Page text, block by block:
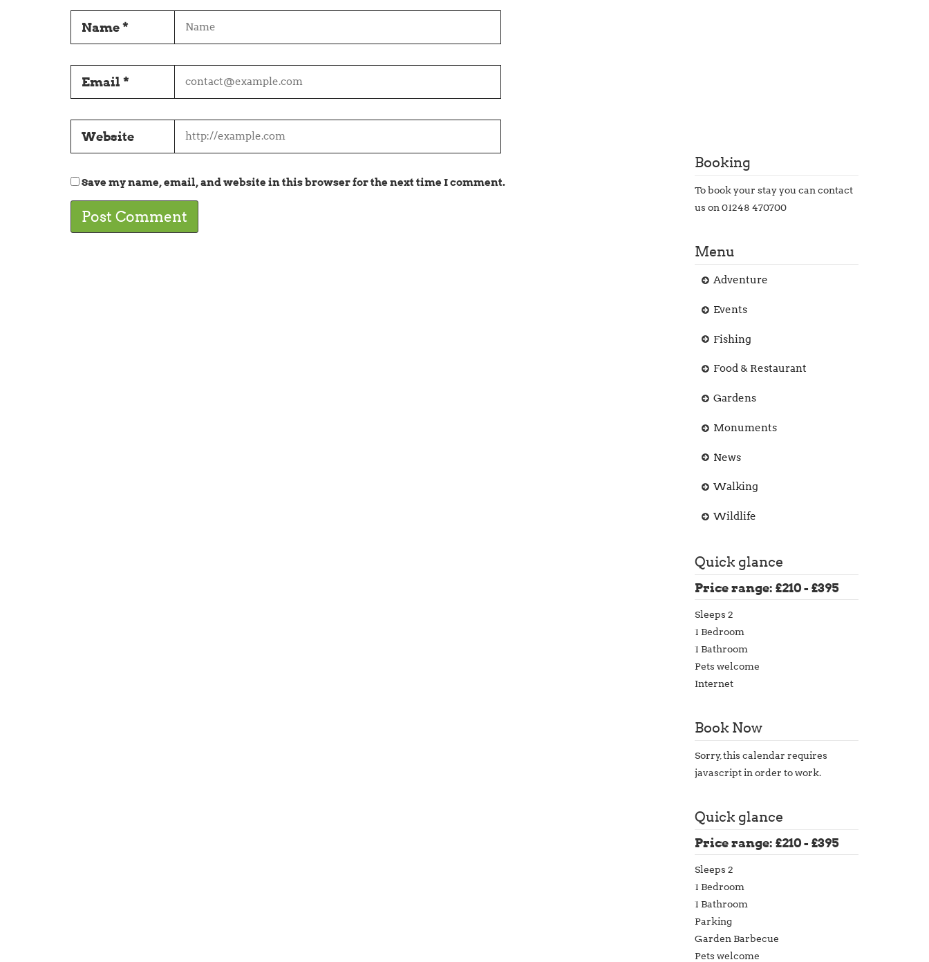
Name*
Email *
Website
Save my name, email, and website in this browser for the next time I comment.
Booking
To book your stay you can contact
us on 01248 470700
Menu
Adventure
Events
Fishing
Food & Restaurant
Gardens
Monuments
News
Walking
Wildlife
Quick glance
Price range: £210 - £395
Sleeps 2
1 Bedroom
1 Bathroom
Pets welcome
Internet
Book Now
Sorry, this calendar requires
javascript in order to work.
Quick glance
Price range: £210 - £395
Sleeps 2
1 Bedroom
1 Bathroom
Parking
Garden Barbecue
Pets welcome